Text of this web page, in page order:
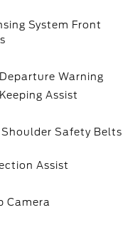
System Front
Warning
Assist
Safety Belts
Assist
Camera